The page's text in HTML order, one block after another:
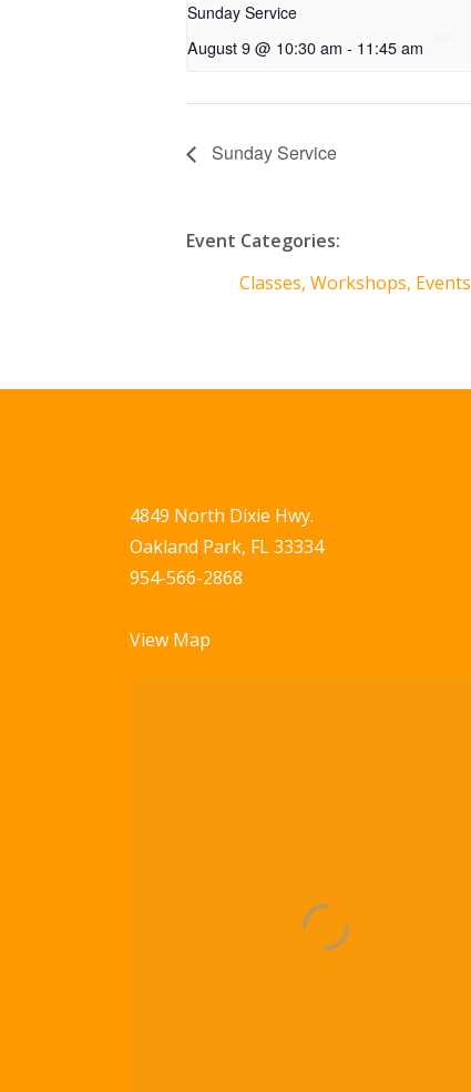
Sunday Service
August 9 @ 10:30 am - 11:45 am
Sunday Service
Event Categories:
Classes, Workshops, Events
4849 North Dixie Hwy.
Oakland Park, FL 33334
954-566-2868
View Map